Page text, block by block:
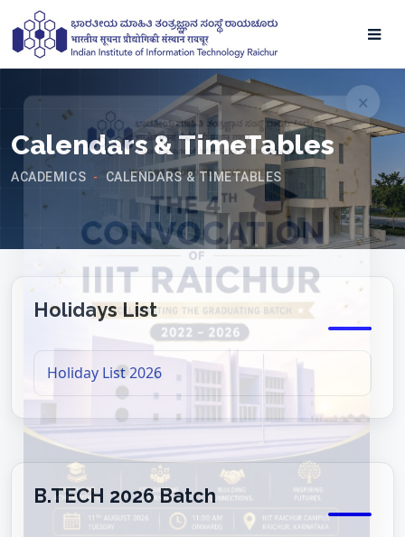
Calendars & TimeTables
ACADEMICS - CALENDARS & TIMETABLES
Holidays List
Holiday List 2026
B.TECH 2026 Batch